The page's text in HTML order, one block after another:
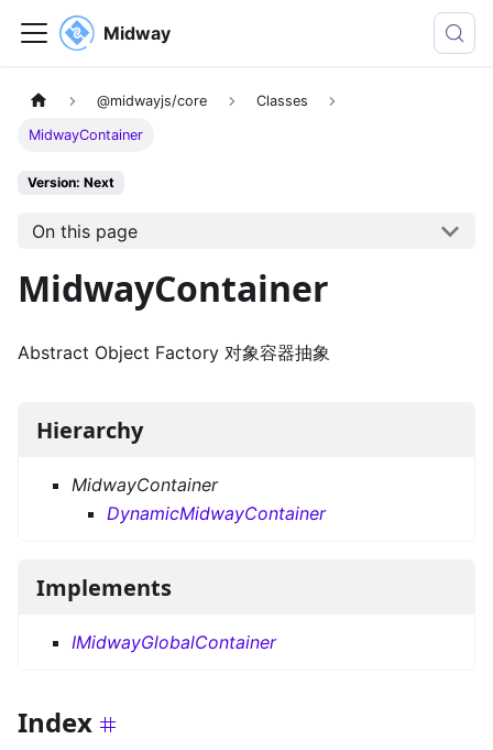
Midway
@midwayjs/core Classes
MidwayContainer
Version: Next
On this page
MidwayContainer
Abstract Object Factory 对象容器抽象
Hierarchy
MidwayContainer
DynamicMidwayContainer
Implements
IMidwayGlobalContainer
Index